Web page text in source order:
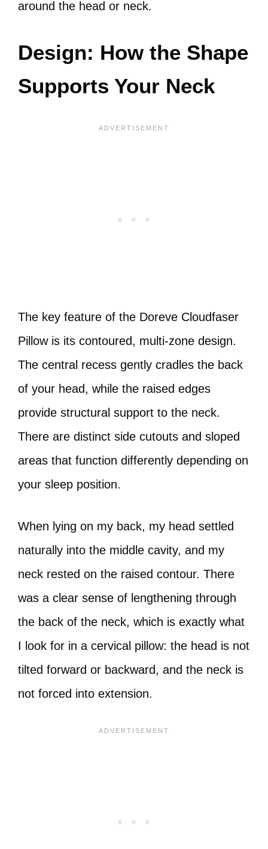
around the head or neck.
Design: How the Shape
Supports Your Neck
The key feature of the Doreve Cloudfaser
Pillow is its contoured, multi-zone design.
The central recess gently cradles the back
of your head, while the raised edges
provide structural support to the neck.
There are distinct side cutouts and sloped
areas that function differently depending on
your sleep position.
When lying on my back, my head settled
naturally into the middle cavity, and my
neck rested on the raised contour. There
was a clear sense of lengthening through
the back of the neck, which is exactly what
I look for in a cervical pillow: the head is not
tilted forward or backward, and the neck is
not forced into extension.